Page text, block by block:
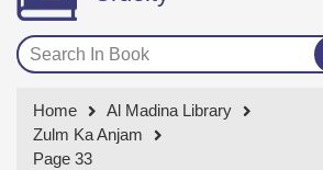
Home
Al Madina Library
Zulm Ka Anjam
Page 33